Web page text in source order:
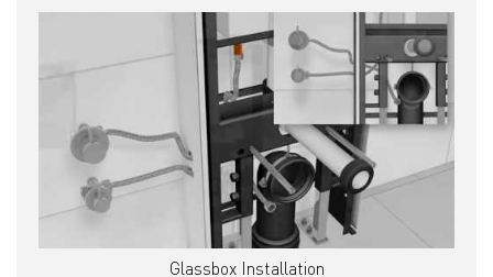
Glassbox Installation